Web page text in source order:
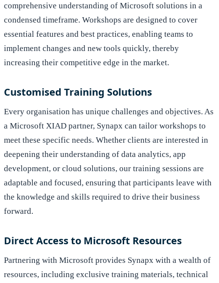
comprehensive understanding of Microsoft solutions in a
condensed timeframe. Workshops are designed to cover
essential features and best practices, enabling teams to
implement changes and new tools quickly, thereby
increasing their competitive edge in the market.
Customised Training Solutions
Every organisation has unique challenges and objectives. As
a Microsoft XIAD partner, Synapx can tailor workshops to
meet these specific needs. Whether clients are interested in
deepening their understanding of data analytics, app
development, or cloud solutions, our training sessions are
adaptable and focused, ensuring that participants leave with
the knowledge and skills required to drive their business
forward.
Direct Access to Microsoft Resources
Partnering with Microsoft provides Synapx with a wealth of
resources, including exclusive training materials, technical